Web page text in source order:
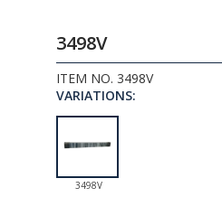
3498V
ITEM NO. 3498V
VARIATIONS:
3498V